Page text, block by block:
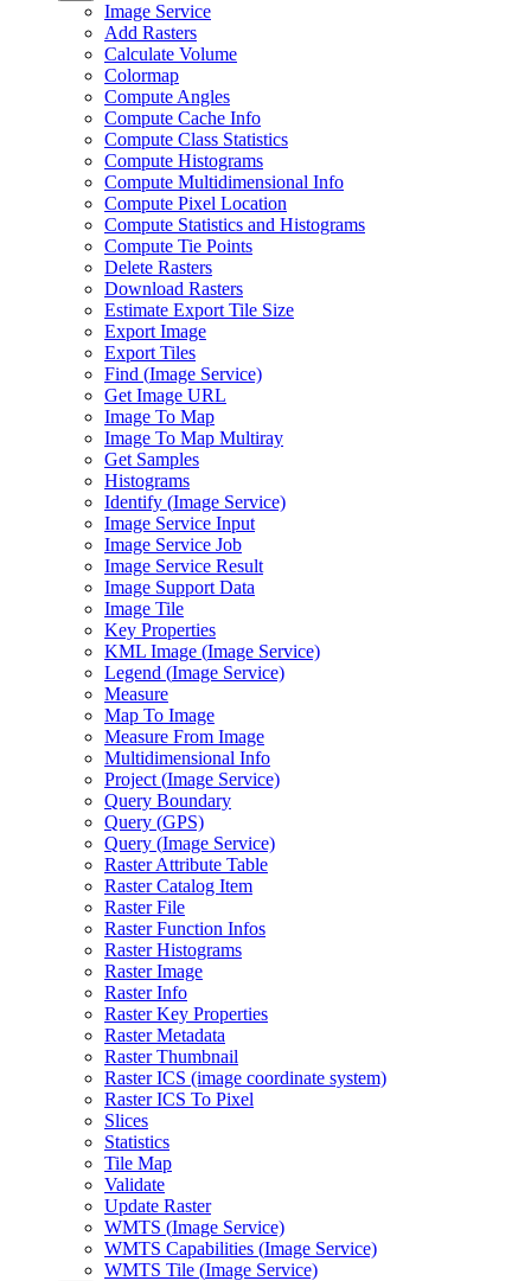
Image Service
Add Rasters
Calculate Volume
Colormap
Compute Angles
Compute Cache Info
Compute Class Statistics
Compute Histograms
Compute Multidimensional Info
Compute Pixel Location
Compute Statistics and Histograms
Compute Tie Points
Delete Rasters
Download Rasters
Estimate Export Tile Size
Export Image
Export Tiles
Find (Image Service)
Get Image URL
Image To Map
Image To Map Multiray
Get Samples
Histograms
Identify (Image Service)
Image Service Input
Image Service Job
Image Service Result
Image Support Data
Image Tile
Key Properties
KML Image (Image Service)
Legend (Image Service)
Measure
Map To Image
Measure From Image
Multidimensional Info
Project (Image Service)
Query Boundary
Query (GPS)
Query (Image Service)
Raster Attribute Table
Raster Catalog Item
Raster File
Raster Function Infos
Raster Histograms
Raster Image
Raster Info
Raster Key Properties
Raster Metadata
Raster Thumbnail
Raster ICS (image coordinate system)
Raster ICS To Pixel
Slices
Statistics
Tile Map
Validate
Update Raster
WMTS (Image Service)
WMTS Capabilities (Image Service)
WMTS Tile (Image Service)